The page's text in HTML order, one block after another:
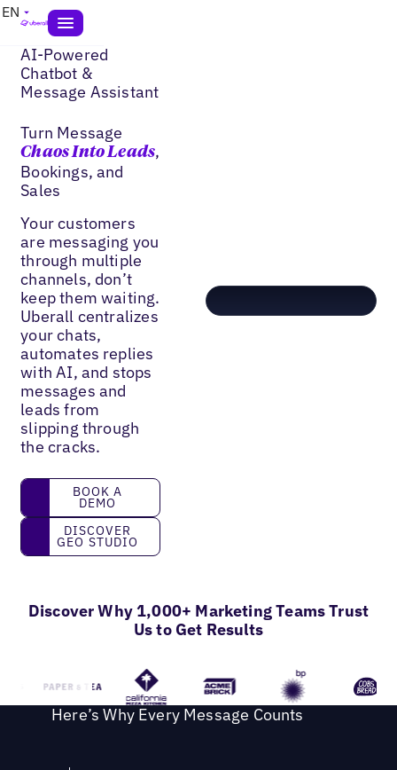
EN
AI-Powered
Chatbot &
Message Assistant
Turn Message
Chaos Into Leads,
Bookings, and
Sales
Your customers
are messaging you
through multiple
channels, don’t
keep them waiting.
Uberall centralizes
your chats,
automates replies
with AI, and stops
messages and
leads from
slipping through
the cracks.
Book a Demo
BOOK A
DEMO
Discover GEO Studio
DISCOVER
GEO STUDIO
Discover Why 1,000+ Marketing Teams Trust
Us to Get Results
Here’s Why Every Message Counts